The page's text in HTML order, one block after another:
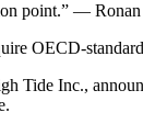
point.” —
OECD-
Tide Inc.,